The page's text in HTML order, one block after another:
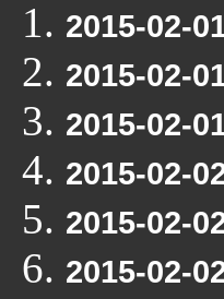
2015-02-
2015-02-
2015-02-
2015-02-
2015-02-
2015-02-